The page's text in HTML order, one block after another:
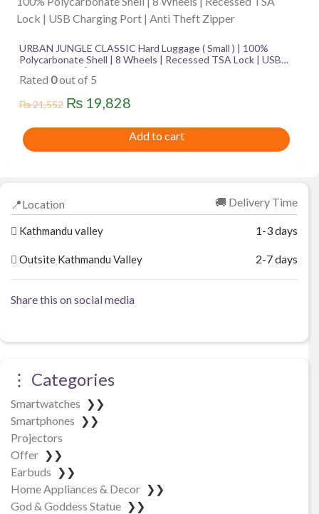
URBAN JUNGLE CLASSIC Hard Luggage ( Small ) | 100%
Polycarbonate Shell | 8 Wheels | Recessed TSA Lock | USB
Charging Port | Anti Theft Zipper
Rated 0out of 5
₨21,552 Original
price
₨ 19,828
price
is:
Add to cart
📍Location 🚚 Delivery Time
Kathmandu valley 1-3 days
Outsite Kathmandu Valley 2-7 days
Share this on social media
⋮ Categories
Smartwatches ❯❯
Smartphones ❯❯
Projectors
Offer ❯❯
Earbuds ❯❯
Home Appliances & Decor ❯❯
God & Goddess Statue ❯❯